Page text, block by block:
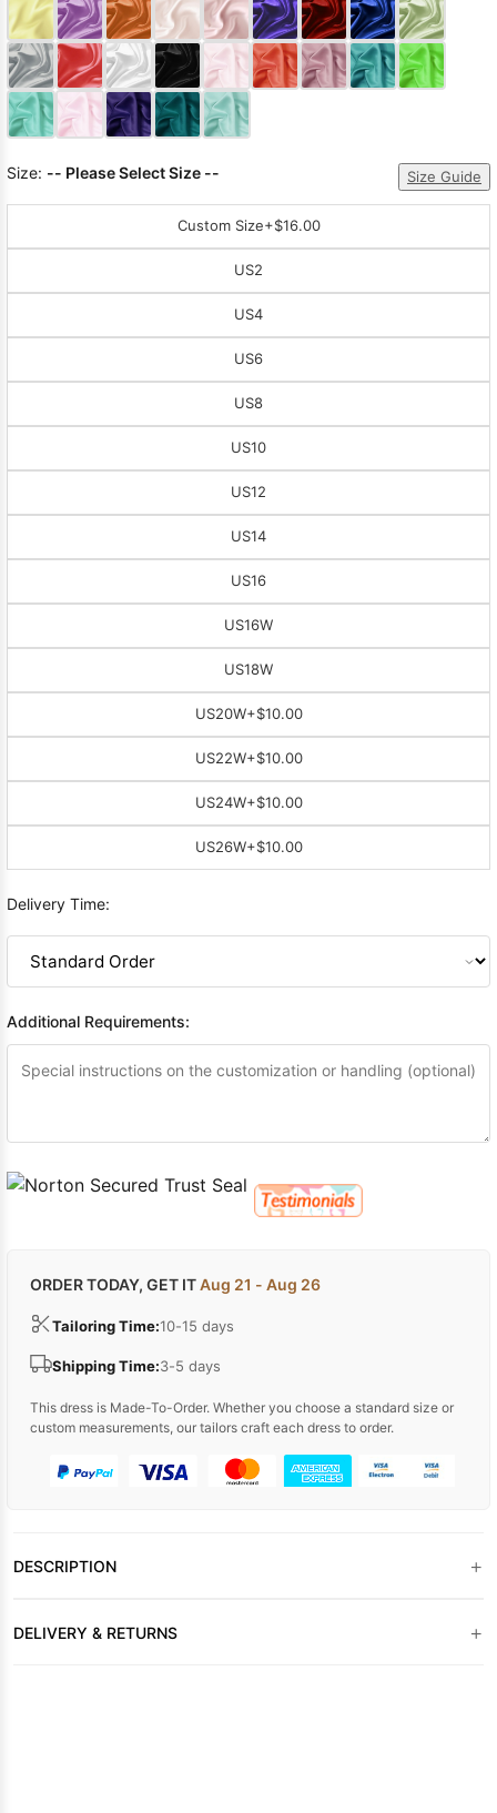
Size: -- Please Select Size -- Size Guide
Custom Size+$16.00
US2
US4
US6
US8
US10
US12
US14
US16
US16W
US18W
US20W+$10.00
US22W+$10.00
US24W+$10.00
US26W+$10.00
Delivery Time:
Additional Requirements:
ORDER TODAY, GET ITAug 21 - Aug 26
Tailoring Time:10-15 days
Shipping Time:3-5 days
This dress is Made-To-Order. Whether you choose a standard size or
custom measurements, our tailors craft each dress to order.
DESCRIPTION +
DELIVERY & RETURNS +